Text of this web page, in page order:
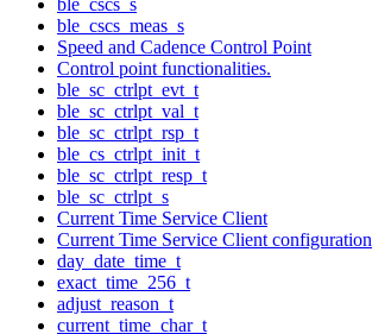
ble_cscs_meas_s
Speed and Cadence Control Point
Control point functionalities.
ble_sc_ctrlpt_evt_t
ble_sc_ctrlpt_val_t
ble_sc_ctrlpt_rsp_t
ble_cs_ctrlpt_init_t
ble_sc_ctrlpt_resp_t
ble_sc_ctrlpt_s
Current Time Service Client
Current Time Service Client configuration
day_date_time_t
exact_time_256_t
adjust_reason_t
current_time_char_t